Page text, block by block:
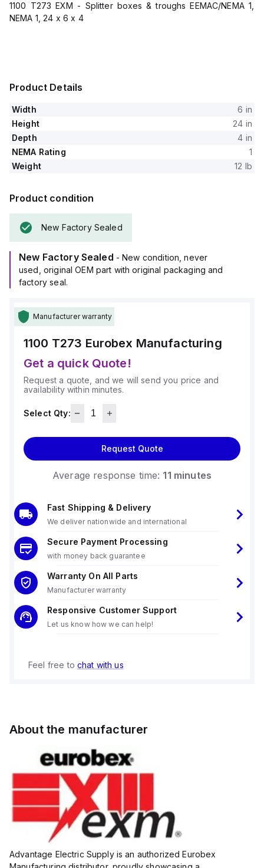
1100 T273 EXM - Splitter boxes & troughs EEMAC/NEMA 1,
NEMA 1, 24 x 6 x 4
Product Details
Width
6 in
Height
24 in
Depth
4 in
NEMA Rating
1
Weight
12 lb
Product condition
New Factory Sealed
New Factory Sealed - New condition, never
used, original OEM part with original packaging and
factory seal.
Manufacturer warranty
1100 T273 Eurobex Manufacturing
Get a quick Quote!
Request a quote, and we will send you price and
availability within minutes.
Select Qty:
Request Quote
Average response time: 11 minutes
Fast Shipping & Delivery
We deliver nationwide and international
Secure Payment Processing
with money back guarantee
Warranty On All Parts
Manufacturer warranty
Responsive Customer Support
Let us know how we can help!
Feel free to chat with us
About the manufacturer
Advantage Electric Supply is an authorized Eurobex